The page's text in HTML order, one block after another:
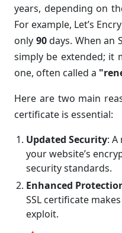
years, depending on
For example, Let’s
only 90days. When an
simply be extended; it
one, often called a
Here are two main
certificate is essential:
Updated Security:
your website’s
security standards.
Enhanced
SSL certificate
exploit.